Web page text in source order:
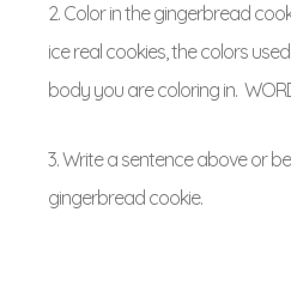
2. Color in the gingerbread
ice real cookies, the colors
body you are coloring in.
3. Write a sentence above or
gingerbread cookie.